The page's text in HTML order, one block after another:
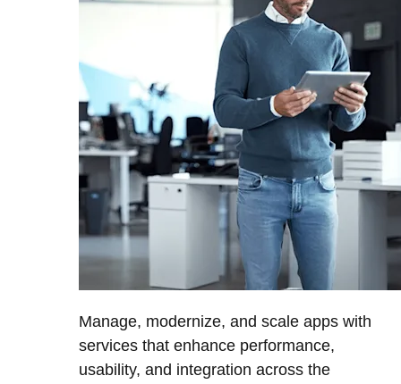
Manage, modernize, and scale apps with
services that enhance performance,
usability, and integration across the